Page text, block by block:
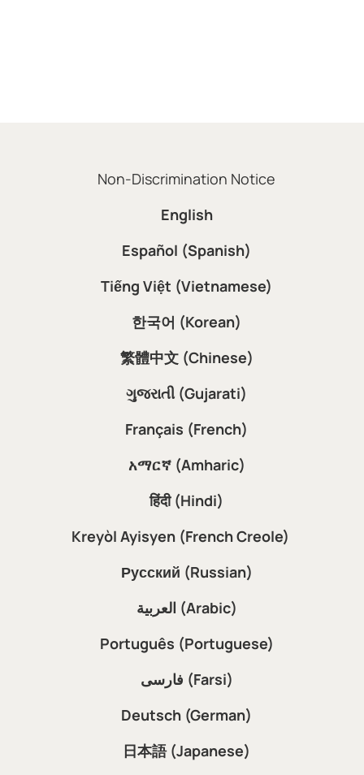
Non-Discrimination Notice
English
Español (Spanish)
Tiếng Việt (Vietnamese)
한국어 (Korean)
繁體中文 (Chinese)
ગુજરાતી (Gujarati)
Français (French)
አማርኛ (Amharic)
हिंदी (Hindi)
Kreyòl Ayisyen (French Creole)
Русский (Russian)
العربية (Arabic)
Português (Portuguese)
فارسی (Farsi)
Deutsch (German)
日本語 (Japanese)